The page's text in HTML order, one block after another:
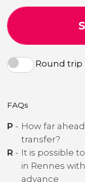
Round trip
FAQs
P - How far
transfer?
R - It is possible
in Rennes
advance